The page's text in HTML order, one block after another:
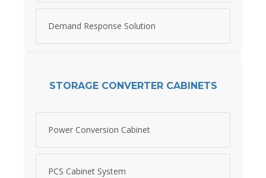
Demand Response Solution
STORAGE CONVERTER CABINETS
Power Conversion Cabinet
PCS Cabinet System